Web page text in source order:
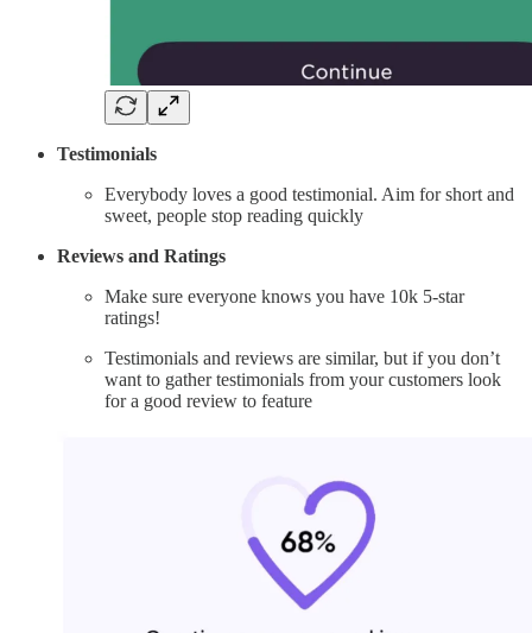
Testimonials
Everybody loves a good testimonial. Aim for short and
sweet, people stop reading quickly
Reviews and Ratings
Make sure everyone knows you have 10k 5-star
ratings!
Testimonials and reviews are similar, but if you don’t
want to gather testimonials from your customers look
for a good review to feature